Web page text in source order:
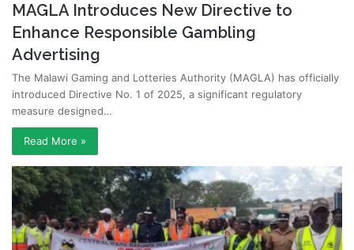
MAGLA Introduces New Directive to
Enhance Responsible Gambling
Advertising
The Malawi Gaming and Lotteries Authority (MAGLA) has officially
introduced Directive No. 1 of 2025, a significant regulatory
measure designed…
Read More »